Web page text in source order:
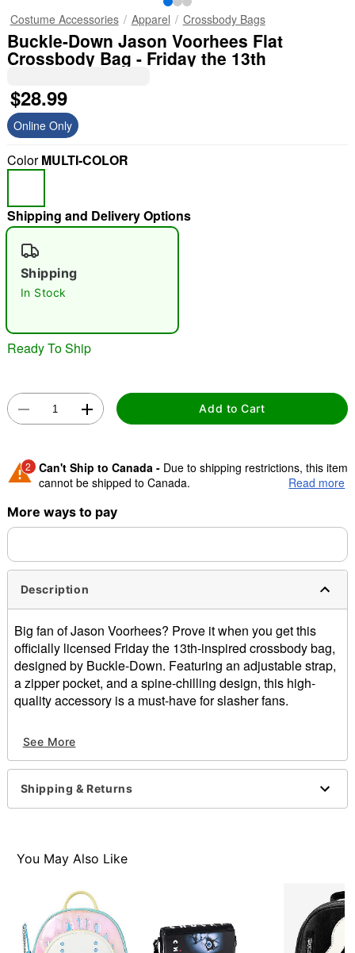
"Slide "
Double tap to zoom
Costume Accessories Apparel Crossbody Bags
Buckle-Down Jason Voorhees Flat
Crossbody Bag - Friday the 13th
$28.99
Online Only
ColorMULTI-COLOR
Shipping and Delivery Options
Shipping
In Stock
Ready To Ship
Add to Cart
2 Can't Ship to Canada - Due to shipping restrictions, this item
cannot be shipped to Canada.
Shipping Notice -
separately. Even if you chose expedited shipping, each item
Read more
More ways to pay
Description
Big fan of Jason Voorhees? Prove it when you get this
officially licensed Friday the 13th-inspired crossbody bag,
designed by Buckle-Down. Featuring an adjustable strap,
a zipper pocket, and a spine-chilling design, this high-
quality accessory is a must-have for slasher fans.
Adjustable strap
Strap Length: 32"
Zipper closure
Dimensions: 8.25" H x 6.5" W x 3" D
Imported
Item# 07915135
See More
Shipping & Returns
You May Also Like